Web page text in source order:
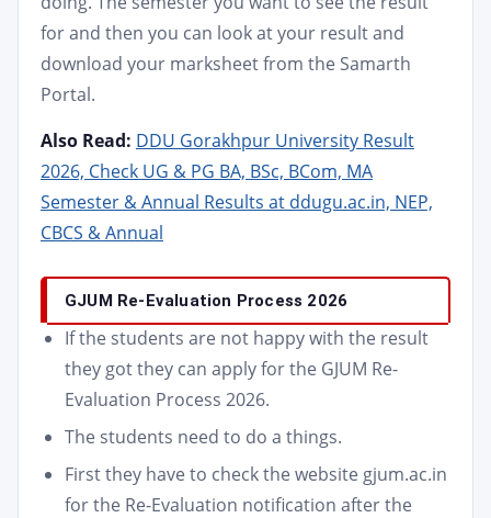
for and then you can look at your result and
download your marksheet from the Samarth
Portal.
Also Read: DDU Gorakhpur University Result
2026, Check UG & PG BA, BSc, BCom, MA
Semester & Annual Results at ddugu.ac.in, NEP,
CBCS & Annual
GJUM Re-Evaluation Process 2026
If the students are not happy with the result
they got they can apply for the GJUM Re-
Evaluation Process 2026.
The students need to do a things.
First they have to check the website gjum.ac.in
for the Re-Evaluation notification after the